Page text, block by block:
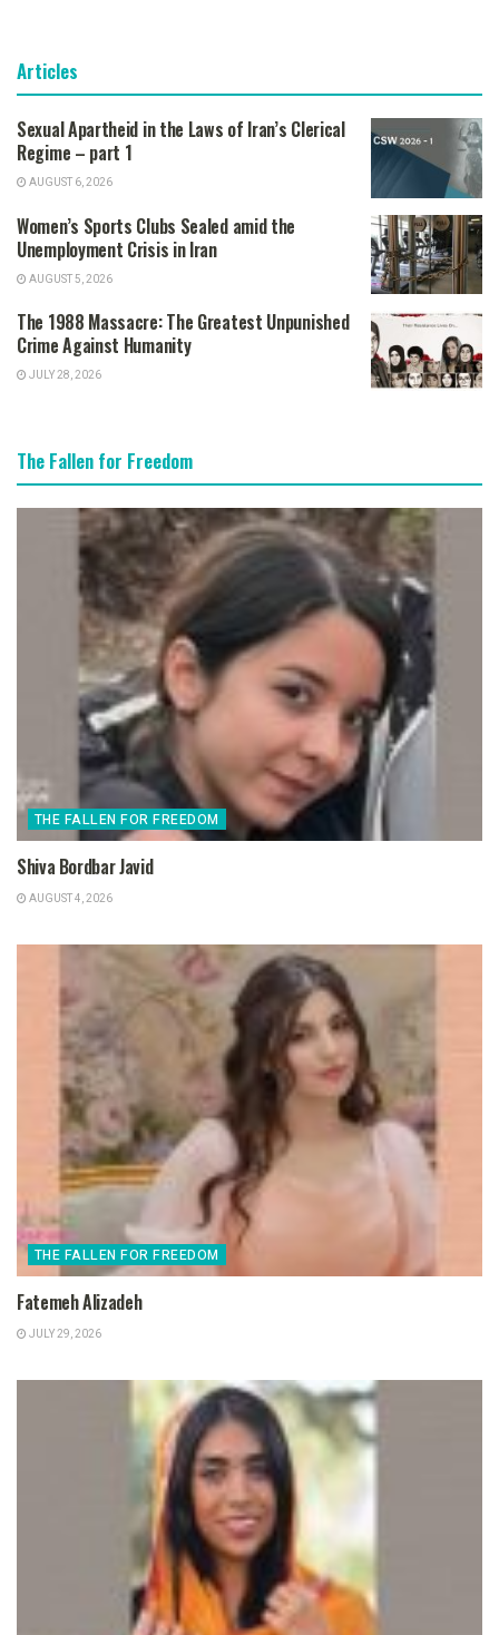
Articles
Sexual Apartheid in the Laws of Iran’s Clerical
Regime – part 1
AUGUST 6, 2026
Women’s Sports Clubs Sealed amid the
Unemployment Crisis in Iran
AUGUST 5, 2026
The 1988 Massacre: The Greatest Unpunished
Crime Against Humanity
JULY 28, 2026
The Fallen for Freedom
THE FALLEN FOR FREEDOM
Shiva Bordbar Javid
AUGUST 4, 2026
THE FALLEN FOR FREEDOM
Fatemeh Alizadeh
JULY 29, 2026